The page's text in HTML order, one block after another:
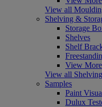
View all
Shelving &
Storage
Shelves
Shelf
View More
View all
Samples
Paint
Dulux